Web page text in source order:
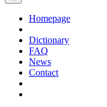
Homepage
Dictionary
FAQ
News
Contact